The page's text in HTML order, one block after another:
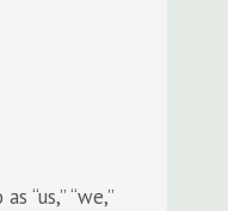
“us,” “we,”